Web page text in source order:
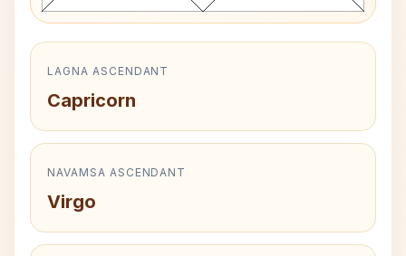
LAGNA ASCENDANT
Capricorn
NAVAMSA ASCENDANT
Virgo